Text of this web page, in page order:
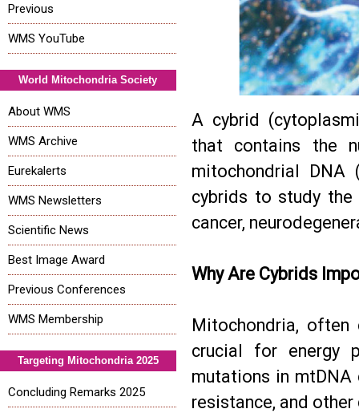
A cybrid
that contains the
mitochondrial DNA
cybrids to study
cancer,
Why Are Cybrids
Mitochondria, often
crucial for energy
mutations in mtDNA
resistance, and
Previous
WMS YouTube
World Mitochondria Society
About WMS
WMS Archive
Eurekalerts
WMS Newsletters
Scientific News
Best Image Award
Previous Conferences
WMS Membership
Targeting Mitochondria 2025
Concluding Remarks 2025